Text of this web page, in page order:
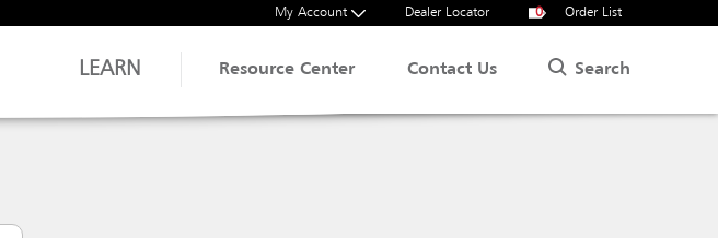
My Account Dealer Locator 0 Order List
LEARN Resource Center Contact Us Search